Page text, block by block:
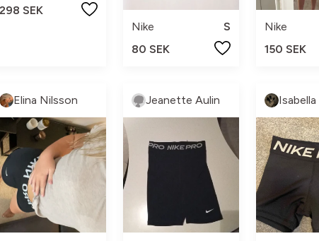
298 SEK
Nike
S
80 SEK
Nike
150 SEK
Elina Nilsson Jeanette Aulin Isabella